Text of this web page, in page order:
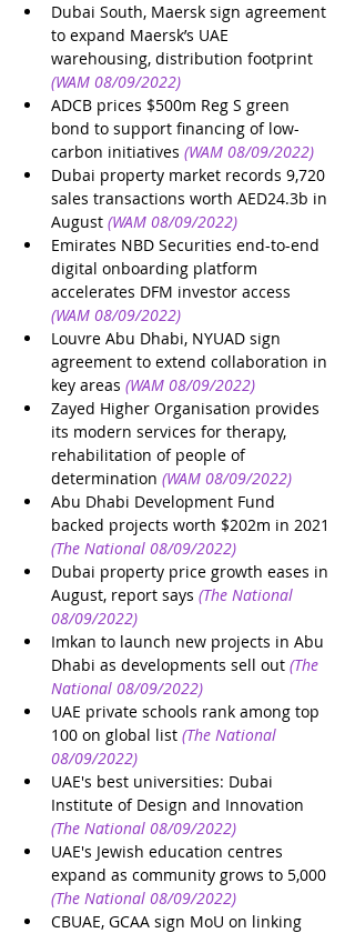
Dubai South, Maersk sign agreement
to expand Maersk’s UAE
warehousing, distribution footprint
(WAM 08/09/2022)
ADCB prices $500m Reg S green
bond to support financing of low-
carbon initiatives (WAM 08/09/2022)
Dubai property market records 9,720
sales transactions worth AED24.3b in
August (WAM 08/09/2022)
Emirates NBD Securities end-to-end
digital onboarding platform
accelerates DFM investor access
(WAM 08/09/2022)
Louvre Abu Dhabi, NYUAD sign
agreement to extend collaboration in
key areas (WAM 08/09/2022)
Zayed Higher Organisation provides
its modern services for therapy,
rehabilitation of people of
determination (WAM 08/09/2022)
Abu Dhabi Development Fund
backed projects worth $202m in 2021
(The National 08/09/2022)
Dubai property price growth eases in
August, report says (The National
08/09/2022)
Imkan to launch new projects in Abu
Dhabi as developments sell out (The
National 08/09/2022)
UAE private schools rank among top
100 on global list (The National
08/09/2022)
UAE's best universities: Dubai
Institute of Design and Innovation
(The National 08/09/2022)
UAE's Jewish education centres
expand as community grows to 5,000
(The National 08/09/2022)
CBUAE, GCAA sign MoU on linking